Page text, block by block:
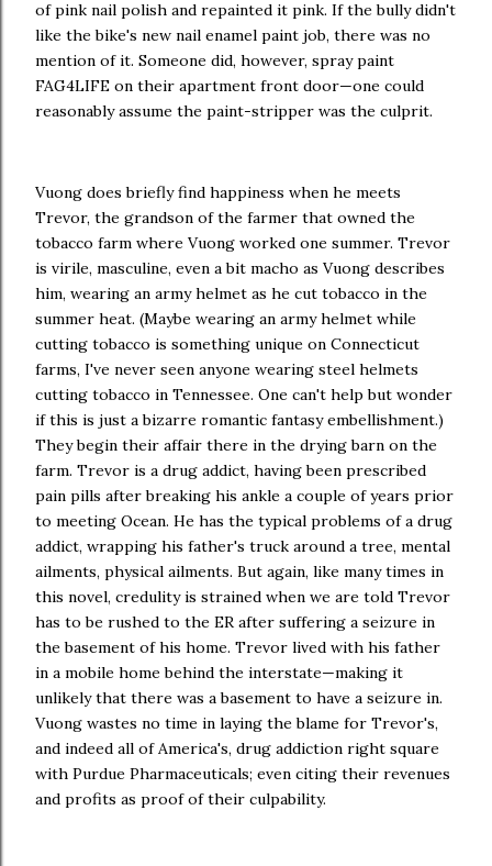
of pink nail polish and repainted it pink. If the bully didn't
like the bike's new nail enamel paint job, there was no
mention of it. Someone did, however, spray paint
FAG4LIFE on their apartment front door—one could
reasonably assume the paint-stripper was the culprit.
Vuong does briefly find happiness when he meets
Trevor, the grandson of the farmer that owned the
tobacco farm where Vuong worked one summer. Trevor
is virile, masculine, even a bit macho as Vuong describes
him, wearing an army helmet as he cut tobacco in the
summer heat. (Maybe wearing an army helmet while
cutting tobacco is something unique on Connecticut
farms, I've never seen anyone wearing steel helmets
cutting tobacco in Tennessee. One can't help but wonder
if this is just a bizarre romantic fantasy embellishment.)
They begin their affair there in the drying barn on the
farm. Trevor is a drug addict, having been prescribed
pain pills after breaking his ankle a couple of years prior
to meeting Ocean. He has the typical problems of a drug
addict, wrapping his father's truck around a tree, mental
ailments, physical ailments. But again, like many times in
this novel, credulity is strained when we are told Trevor
has to be rushed to the ER after suffering a seizure in
the basement of his home. Trevor lived with his father
in a mobile home behind the interstate—making it
unlikely that there was a basement to have a seizure in.
Vuong wastes no time in laying the blame for Trevor's,
and indeed all of America's, drug addiction right square
with Purdue Pharmaceuticals; even citing their revenues
and profits as proof of their culpability.